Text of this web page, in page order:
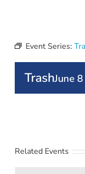
Event Series:
TrashJune 8
Related Events